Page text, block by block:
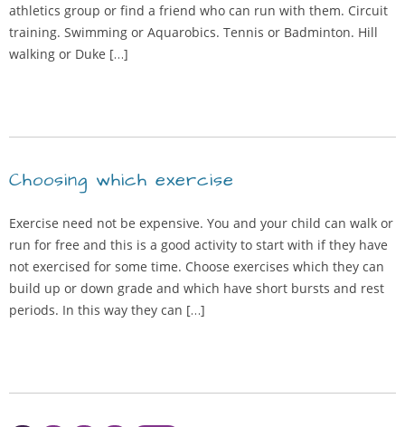
athletics group or find a friend who can run with them. Circuit
training. Swimming or Aquarobics. Tennis or Badminton. Hill
walking or Duke […]
Choosing which exercise
Exercise need not be expensive. You and your child can walk or
run for free and this is a good activity to start with if they have
not exercised for some time. Choose exercises which they can
build up or down grade and which have short bursts and rest
periods. In this way they can […]